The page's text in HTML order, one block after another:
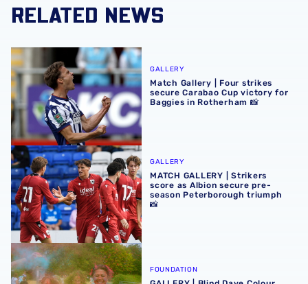
RELATED NEWS
Match Gallery | Four strikes secure Carabao Cup victory
GALLERY
Match Gallery | Four strikes
secure Carabao Cup victory for
Baggies in Rotherham 📸
MATCH GALLERY | Strikers score as Albion secure pre-
GALLERY
MATCH GALLERY | Strikers
score as Albion secure pre-
season Peterborough triumph
📸
GALLERY | Blind Dave Colour Run Group Photos 📸
FOUNDATION